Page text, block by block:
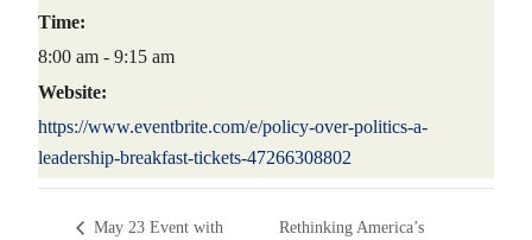
Time:
8:00 am - 9:15 am
Website:
https://www.eventbrite.com/e/policy-over-politics-a-
leadership-breakfast-tickets-47266308802
May 23 Event with
Rethinking America’s